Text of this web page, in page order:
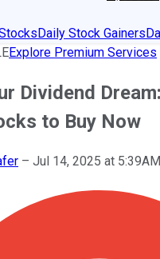
Daily Stock Gainers
Explore Premium Services
Dividend
to Buy Now
– Jul 14, 2025 at